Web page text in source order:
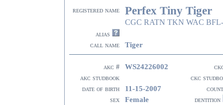
registered name Perfex Tiny Tiger
CGC RATN TKN WAC
alias
call name
Tiger
akc # WS24226002
akc studbook
ckc
date of birth
11-15-2007
sex
Female
dentition